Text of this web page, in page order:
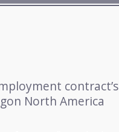
contract’s
North America